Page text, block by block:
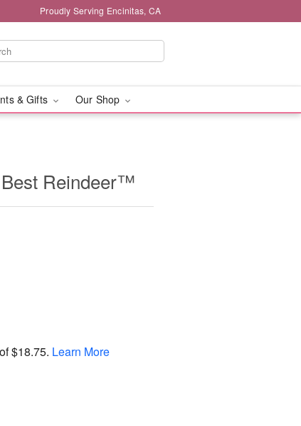
Proudly Serving Encinitas, CA
& Gifts Our Shop
Reindeer™
$18.75. Learn More